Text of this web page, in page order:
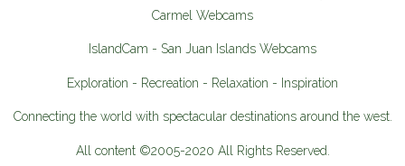
Carmel Webcams
IslandCam - San Juan Islands Webcams
Exploration - Recreation - Relaxation - Inspiration
Connecting the world with spectacular destinations around the west.
All content ©2005-2020 All Rights Reserved.